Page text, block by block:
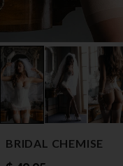
BRIDAL CHEMISE